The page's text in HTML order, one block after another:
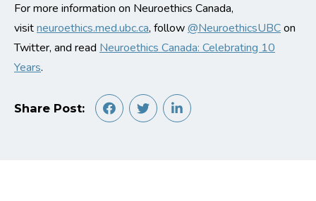
For more information on Neuroethics Canada,
visitneuroethics.med.ubc.ca, follow@NeuroethicsUBCon
Twitter, and read Neuroethics Canada: Celebrating 10
Years.
Share Post: